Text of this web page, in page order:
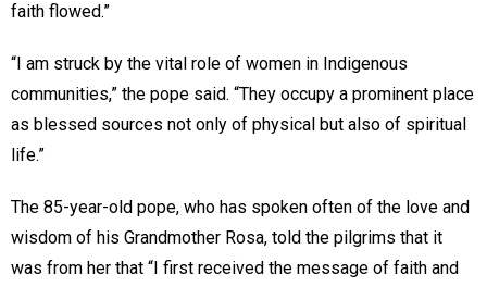
faith flowed.”
“I am struck by the vital role of women in Indigenous
communities,” the pope said. “They occupy a prominent place
as blessed sources not only of physical but also of spiritual
life.”
The 85-year-old pope, who has spoken often of the love and
wisdom of his Grandmother Rosa, told the pilgrims that it
was from her that “I first received the message of faith and